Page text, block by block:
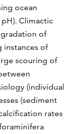
ocean
Climactic
of
instances of
scouring of
(individual
(sediment
rates